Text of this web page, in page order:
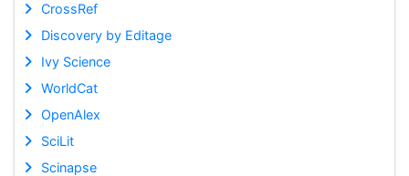
CrossRef
Discovery by Editage
Ivy Science
WorldCat
OpenAlex
SciLit
Scinapse